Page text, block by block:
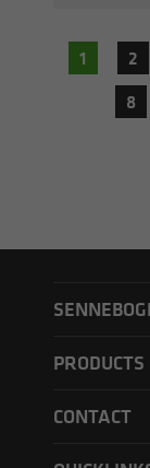
1 2
8
PRODUCTS
CONTACT